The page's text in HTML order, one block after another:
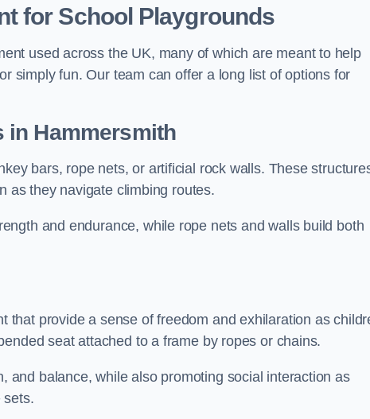
for School Playgrounds
used across the UK, many of which are meant to help
simply fun. Our team can offer a long list of options for
in Hammersmith
bars, rope nets, or artificial rock walls. These
as they navigate climbing routes.
and endurance, while rope nets and walls build both
that provide a sense of freedom and exhilaration as
seat attached to a frame by ropes or chains.
and balance, while also promoting social interaction as
sets.